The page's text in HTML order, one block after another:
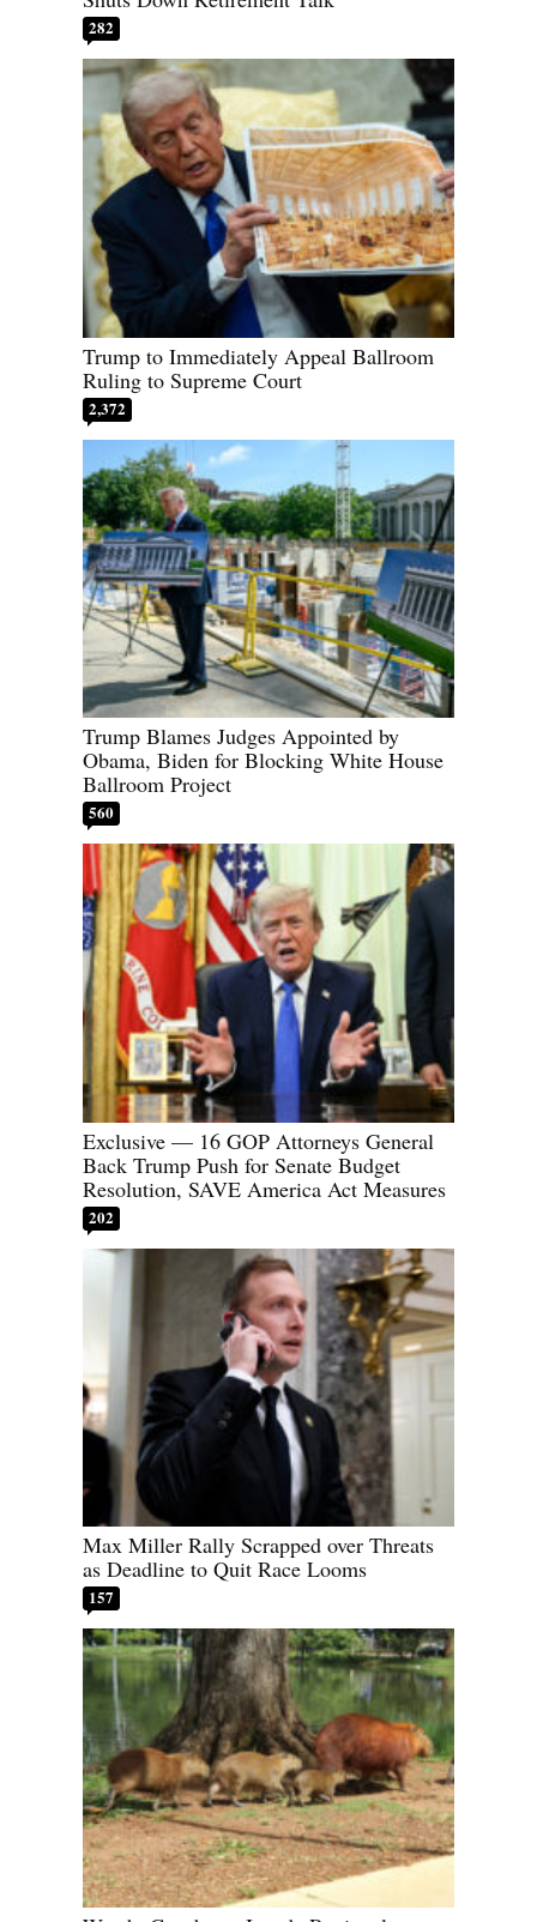
282
Trump to Immediately Appeal Ballroom
Ruling to Supreme Court
2,372
Trump Blames Judges Appointed by
Obama, Biden for Blocking White House
Ballroom Project
560
Exclusive — 16 GOP Attorneys General
Back Trump Push for Senate Budget
Resolution, SAVE America Act Measures
202
Max Miller Rally Scrapped over Threats
as Deadline to Quit Race Looms
157